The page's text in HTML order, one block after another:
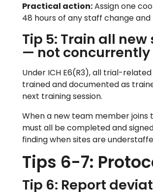
Practical action:Assign one
48 hours of any staff change
Tip 5: Train all
— not concurrently
Under ICH E6(R3), all trial-
trained and documented as
next training session.
When a new team member
must all be completed and
finding when sites are
Tips 6-7:
Tip 6: Report